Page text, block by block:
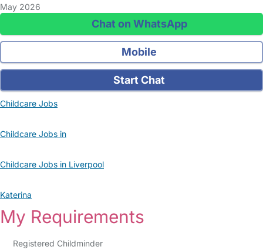
May 2026
Chat on WhatsApp
Mobile
Start Chat
Childcare Jobs
Childcare Jobs in
Childcare Jobs in Liverpool
Katerina
My Requirements
Registered Childminder